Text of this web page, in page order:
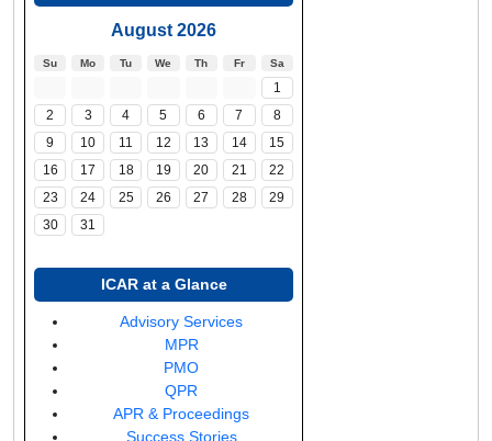
August 2026
Su Mo Tu We Th Fr Sa
1
2
3 4 5 6 7
8
9
10 11 12 13 14
15
16
17 18 19 20 21
22
23
24 25 26 27 28
29
30
31
ICAR at a Glance
Advisory Services(opens
window)
MPR(opens
in
new
window)
PMO(opens
a
new
QPR
APR & Proceedings(opens
Success Stories